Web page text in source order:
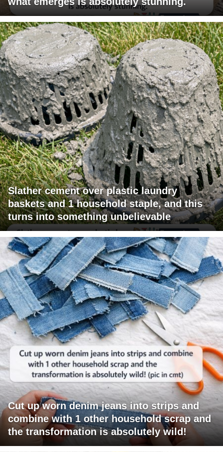
Slather cement over plastic laundry
baskets and 1 household staple, and this
turns into something unbelievable
Cut up worn denim jeans into strips and
combine with 1 other household scrap and
the transformation is absolutely wild!